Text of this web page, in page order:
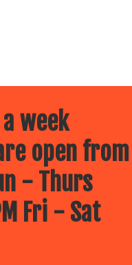
week
open from
- Thurs
Fri - Sat